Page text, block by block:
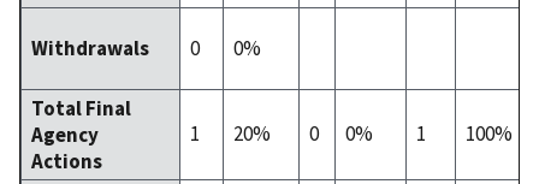
Withdrawals 0 0%
Total Final
Agency
Actions
1 20% 0 0% 1 100%